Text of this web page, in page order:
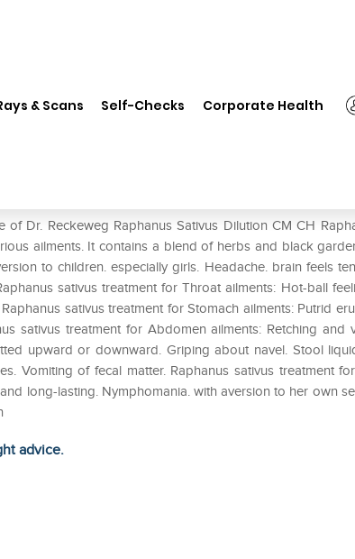
& Scans Self-Checks Corporate Health
Dr. Reckeweg Raphanus Sativus Dilution CM CH
ailments. It contains a blend of herbs and black
to children. especially girls. Headache. brain feels
sativus treatment for Throat ailments: Hot-ball
sativus treatment for Stomach ailments: Putrid
sativus treatment for Abdomen ailments: Retching and
upward or downward. Griping about navel. Stool
Vomiting of fecal matter. Raphanus sativus treatment
long-lasting. Nymphomania. with aversion to her own
advice.